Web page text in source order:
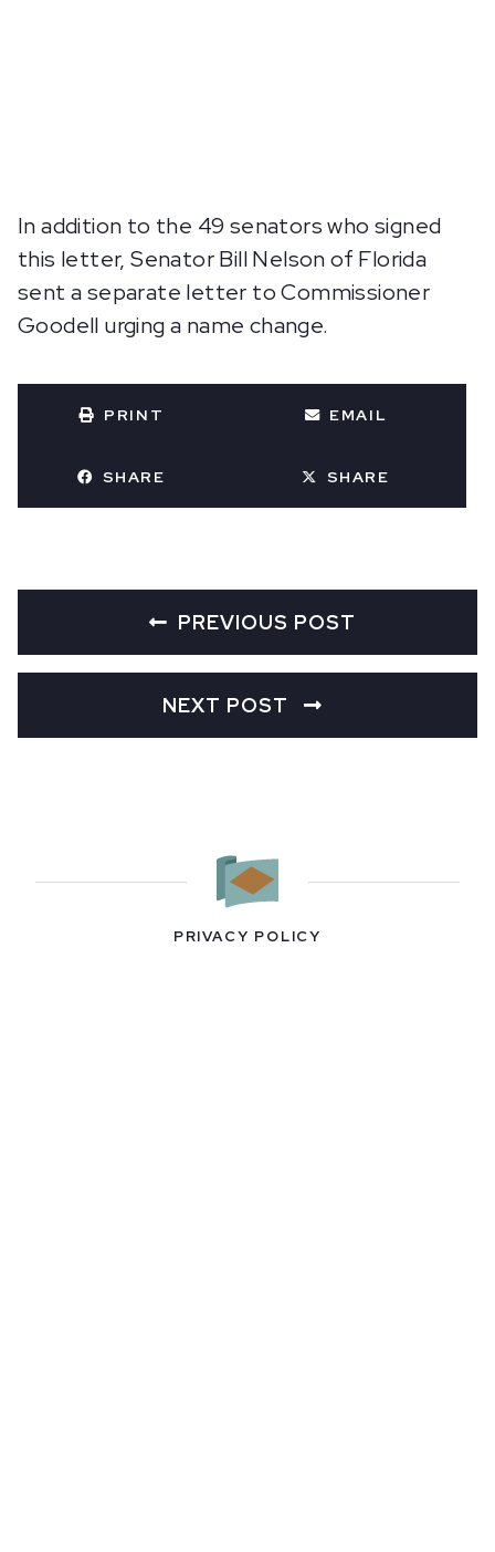
In addition to the 49 senators who signed
this letter, Senator Bill Nelson of Florida
sent a separate letter to Commissioner
Goodell urging a name change.
PRINT EMAIL
SHARE SHARE
PREVIOUS POST
NEXT POST
PRIVACY POLICY